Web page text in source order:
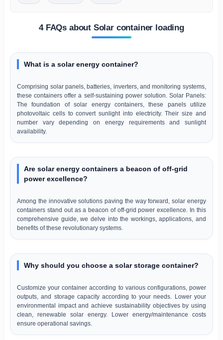
4 FAQs about Solar container loading
What is a solar energy container?
Comprising solar panels, batteries, inverters, and monitoring systems,
these containers offer a self-sustaining power solution. Solar Panels:
The foundation of solar energy containers, these panels utilize
photovoltaic cells to convert sunlight into electricity. Their size and
number vary depending on energy requirements and sunlight
availability.
Are solar energy containers a beacon of off-grid
power excellence?
Among the innovative solutions paving the way forward, solar energy
containers stand out as a beacon of off-grid power excellence. In this
comprehensive guide, we delve into the workings, applications, and
benefits of these revolutionary systems.
Why should you choose a solar storage container?
Customize your container according to various configurations, power
outputs, and storage capacity according to your needs. Lower your
environmental impact and achieve sustainability objectives by using
clean, renewable solar energy. Lower energy/maintenance costs
ensure operational savings.